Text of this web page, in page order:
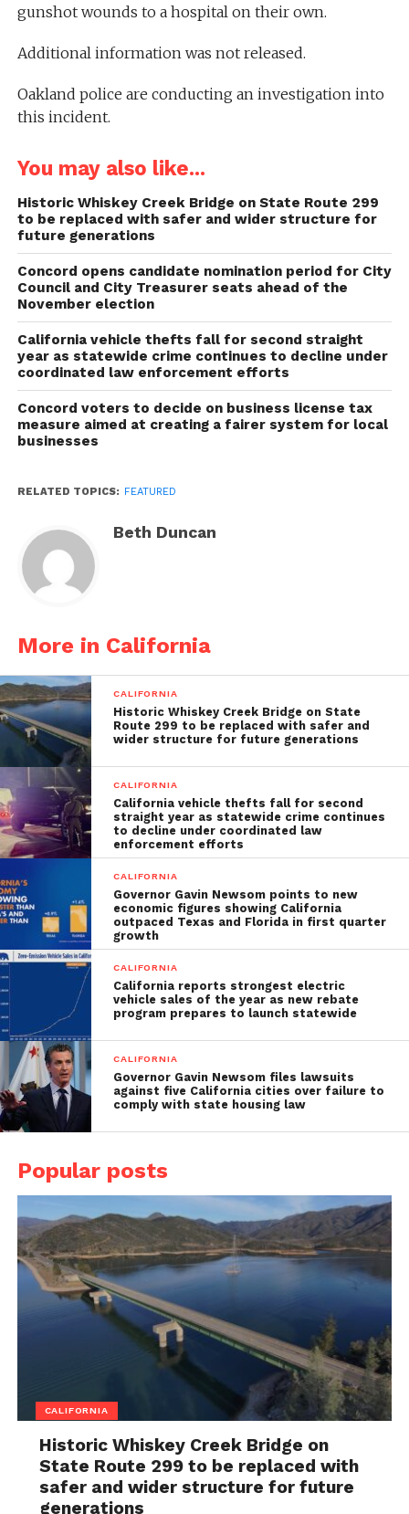
gunshot wounds to a hospital on their own.
Additional information was not released.
Oakland police are conducting an investigation into
this incident.
You may also like...
Historic Whiskey Creek Bridge on State Route 299
to be replaced with safer and wider structure for
future generations
Concord opens candidate nomination period for City
Council and City Treasurer seats ahead of the
November election
California vehicle thefts fall for second straight
year as statewide crime continues to decline under
coordinated law enforcement efforts
Concord voters to decide on business license tax
measure aimed at creating a fairer system for local
businesses
RELATED TOPICS: FEATURED
Beth Duncan
More in California
CALIFORNIA
Historic Whiskey Creek Bridge on State
Route 299 to be replaced with safer and
wider structure for future generations
CALIFORNIA
California vehicle thefts fall for second
straight year as statewide crime continues
to decline under coordinated law
enforcement efforts
CALIFORNIA
Governor Gavin Newsom points to new
economic figures showing California
outpaced Texas and Florida in first quarter
growth
CALIFORNIA
California reports strongest electric
vehicle sales of the year as new rebate
program prepares to launch statewide
CALIFORNIA
Governor Gavin Newsom files lawsuits
against five California cities over failure to
comply with state housing law
Popular posts
CALIFORNIA
Historic Whiskey Creek Bridge on
State Route 299 to be replaced with
safer and wider structure for future
generations